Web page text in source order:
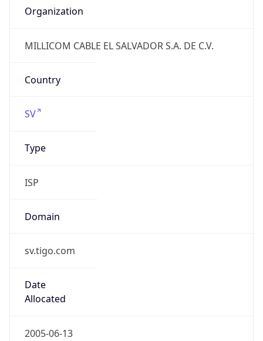
Organization
MILLICOM CABLE EL SALVADOR S.A. DE C.V.
Country
SV
Type
ISP
Domain
sv.tigo.com
Date
Allocated
2005-06-13